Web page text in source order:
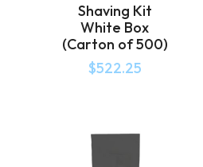
Shaving Kit
White Box
(Carton of 500)
$522.25